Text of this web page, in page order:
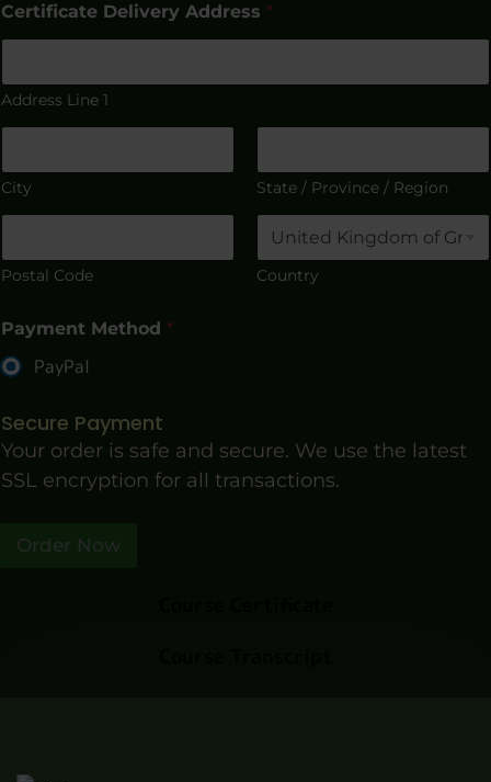
Certificate Delivery Address *
Address Line 1
City State / Province / Region
Postal Code Country
Payment Method *
PayPal
Secure Payment
Your order is safe and secure. We use the latest
SSL encryption for all transactions.
Order Now